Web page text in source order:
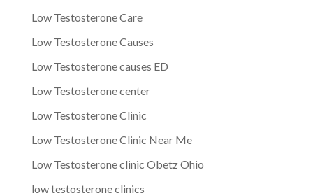
Low Testosterone Care
Low Testosterone Causes
Low Testosterone causes ED
Low Testosterone center
Low Testosterone Clinic
Low Testosterone Clinic Near Me
Low Testosterone clinic Obetz Ohio
low testosterone clinics